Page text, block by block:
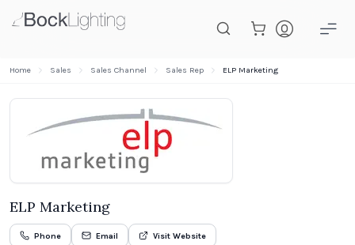
Home Sales Sales Channel Sales Rep ELP Marketing
ELP Marketing
Phone Email Visit Website